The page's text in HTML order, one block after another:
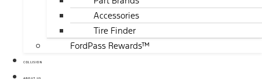
Accessories
Tire Finder
FordPass Rewards™
COLLISION